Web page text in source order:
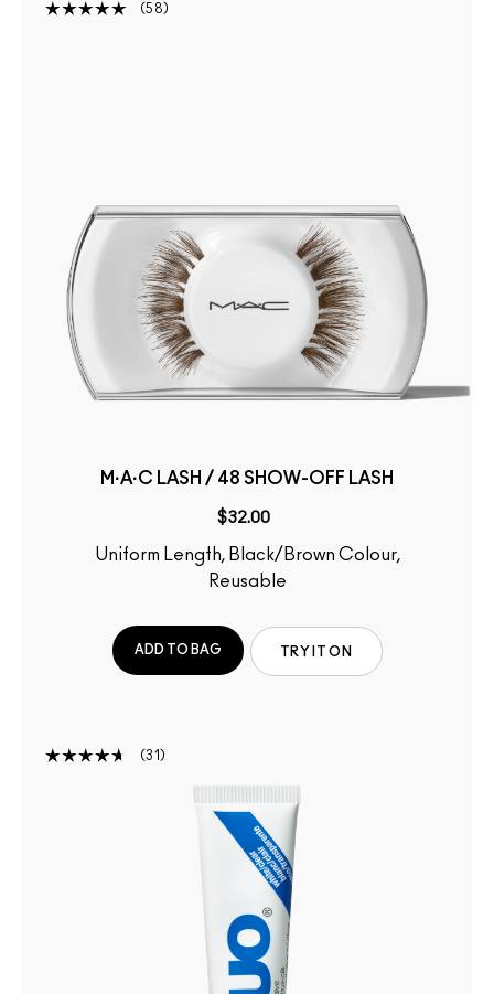
58
M·A·C LASH / 48 SHOW-OFF LASH
$32.00
Uniform Length, Black/Brown Colour,
Reusable
ADD TO BAG TRY IT ON
31